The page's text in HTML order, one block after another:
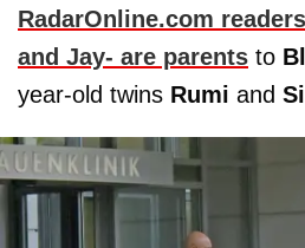
RadarOnline.com
and Jay- are parents to
year-old twins Rumi and